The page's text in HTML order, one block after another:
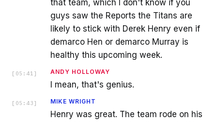
that team, which I don't know if you
guys saw the Reports the Titans are
likely to stick with Derek Henry even if
demarco Hen or demarco Murray is
healthy this upcoming week.
[ 05:41 ] ANDY HOLLOWAY
I mean, that's genius.
[ 05:43 ] MIKE WRIGHT
Henry was great. The team rode on his